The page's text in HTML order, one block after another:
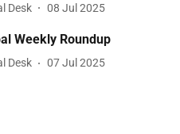
Desk 08 Jul 2025
Weekly Roundup
Desk 07 Jul 2025